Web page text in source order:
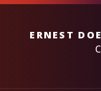
ERNEST DOE